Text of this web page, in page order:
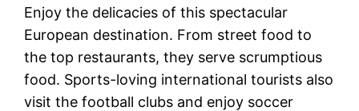
Enjoy the delicacies of this spectacular
European destination. From street food to
the top restaurants, they serve scrumptious
food. Sports-loving international tourists also
visit the football clubs and enjoy soccer